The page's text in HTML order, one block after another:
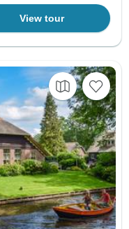
View tour